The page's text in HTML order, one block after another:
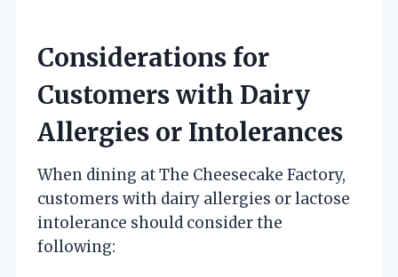
Considerations for
Customers with Dairy
Allergies or Intolerances
When dining at The Cheesecake Factory,
customers with dairy allergies or lactose
intolerance should consider the
following: